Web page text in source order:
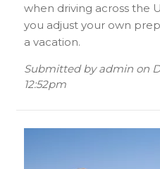
when driving across the
you adjust your own
a vacation.
Submitted byadminon
12:52pm